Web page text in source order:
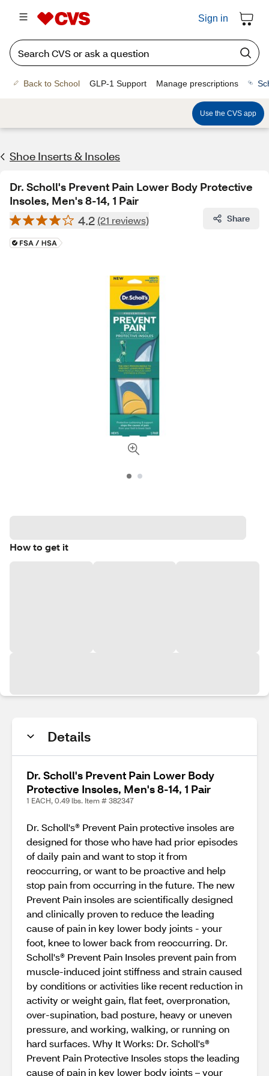
Sign in
Back to School GLP-1 Support Manage prescriptions
Use the CVS app
Shoe Inserts & Insoles
Dr. Scholl's Prevent Pain Lower Body Protective
Insoles, Men's 8-14, 1 Pair
4.2 (21 reviews) Share
How to get it
Details
Dr. Scholl's Prevent Pain Lower Body
Protective Insoles, Men's 8-14, 1 Pair
1 EACH, 0.49 lbs. Item # 382347
Dr. Scholl's® Prevent Pain protective insoles are
designed for those who have had prior episodes
of daily pain and want to stop it from
reoccurring, or want to be proactive and help
stop pain from occurring in the future. The new
Prevent Pain insoles are scientiﬁcally designed
and clinically proven to reduce the leading
cause of pain in key lower body joints - your
foot, knee to lower back from reoccurring. Dr.
Scholl's® Prevent Pain Insoles prevent pain from
muscle-induced joint stiffness and strain caused
by conditions or activities like recent reduction in
activity or weight gain, ﬂat feet, overpronation,
over-supination, bad posture, heavy or uneven
pressure, and working, walking, or running on
hard surfaces. Why It Works: Dr. Scholl's®
Prevent Pain Protective Insoles stops the leading
cause of pain in key lower body joints – your